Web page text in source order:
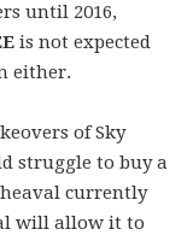
until 2016,
is not expected
either.
of Sky
struggle to buy a
currently
will allow it to